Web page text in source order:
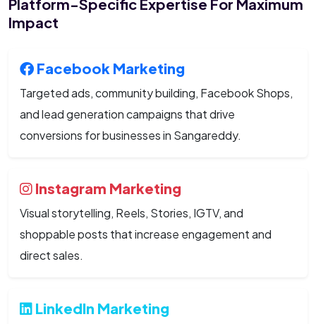
Platform-Specific Expertise For Maximum
Impact
Facebook Marketing
Targeted ads, community building, Facebook Shops,
and lead generation campaigns that drive
conversions for businesses in Sangareddy.
Instagram Marketing
Visual storytelling, Reels, Stories, IGTV, and
shoppable posts that increase engagement and
direct sales.
LinkedIn Marketing